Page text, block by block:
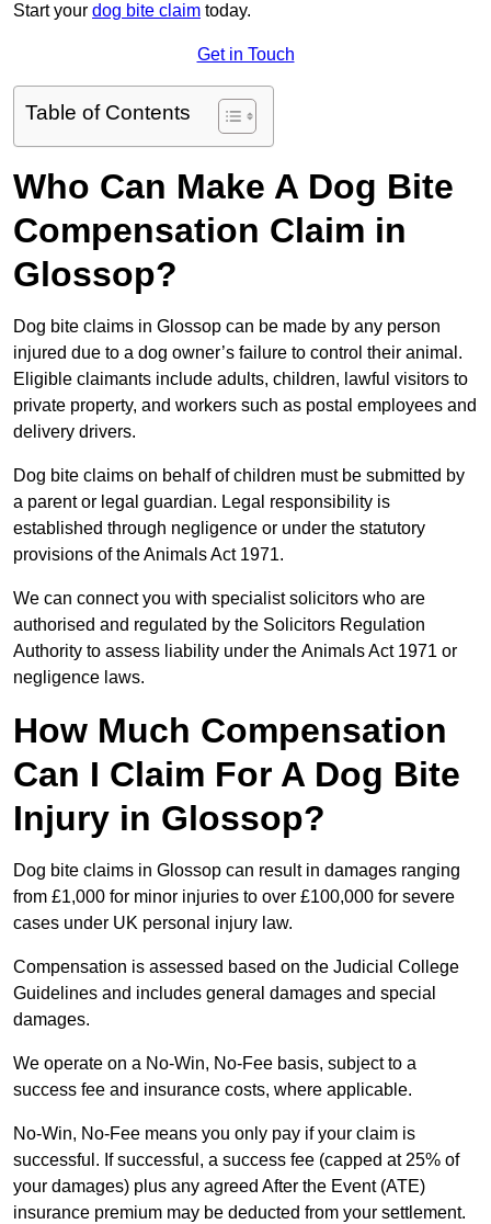
Start your dog bite claim today.
Get in Touch
Table of Contents
Who Can Make A Dog Bite
Compensation Claim in
Glossop?
Dog bite claims in Glossop can be made by any person
injured due to a dog owner’s failure to control their animal.
Eligible claimants include adults, children, lawful visitors to
private property, and workers such as postal employees and
delivery drivers.
Dog bite claims on behalf of children must be submitted by
a parent or legal guardian. Legal responsibility is
established through negligence or under the statutory
provisions of the Animals Act 1971.
We can connect you with specialist solicitors who are
authorised and regulated by the Solicitors Regulation
Authority to assess liability under the Animals Act 1971 or
negligence laws.
How Much Compensation
Can I Claim For A Dog Bite
Injury in Glossop?
Dog bite claims in Glossop can result in damages ranging
from £1,000 for minor injuries to over £100,000 for severe
cases under UK personal injury law.
Compensation is assessed based on the Judicial College
Guidelines and includes general damages and special
damages.
We operate on a No-Win, No-Fee basis, subject to a
success fee and insurance costs, where applicable.
No-Win, No-Fee means you only pay if your claim is
successful. If successful, a success fee (capped at 25% of
your damages) plus any agreed After the Event (ATE)
insurance premium may be deducted from your settlement.